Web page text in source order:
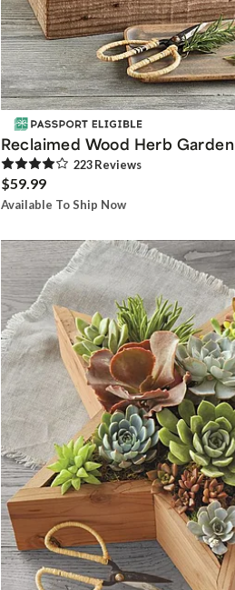
Reclaimed Wood Herb Garden
223Reviews
$59.99
Available To Ship Now